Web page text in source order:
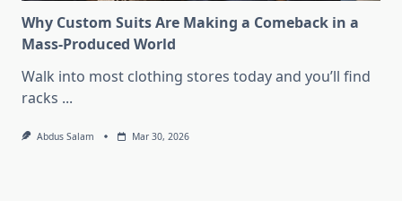
Why Custom Suits Are Making a Comeback in a
Mass-Produced World
Walk into most clothing stores today and you’ll find
racks ...
Abdus Salam Mar 30, 2026